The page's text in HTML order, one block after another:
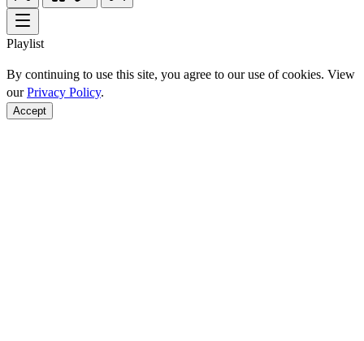
Playlist
By continuing to use this site, you agree to our use of cookies. View
ourPrivacy Policy.
Accept